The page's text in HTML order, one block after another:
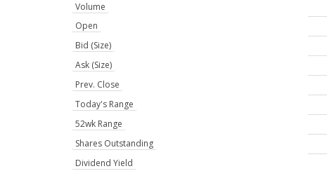
Volume
Open
Bid (Size)
Ask (Size)
Prev. Close
Today's Range
52wk Range
Shares Outstanding
Dividend Yield